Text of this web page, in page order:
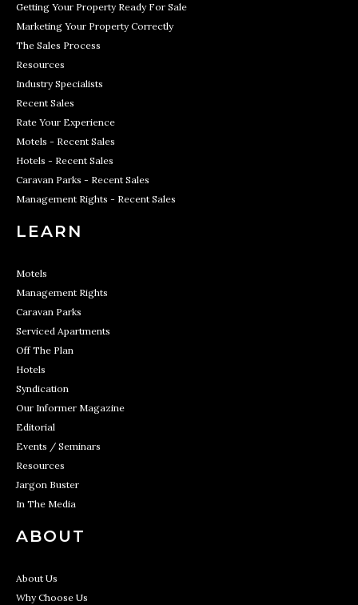
Getting Your Property Ready For Sale
Marketing Your Property Correctly
The Sales Process
Resources
Industry Specialists
Recent Sales
Rate Your Experience
Motels - Recent Sales
Hotels - Recent Sales
Caravan Parks - Recent Sales
Management Rights - Recent Sales
LEARN
Motels
Management Rights
Caravan Parks
Serviced Apartments
Off The Plan
Hotels
Syndication
Our Informer Magazine
Editorial
Events / Seminars
Resources
Jargon Buster
In The Media
ABOUT
About Us
Why Choose Us